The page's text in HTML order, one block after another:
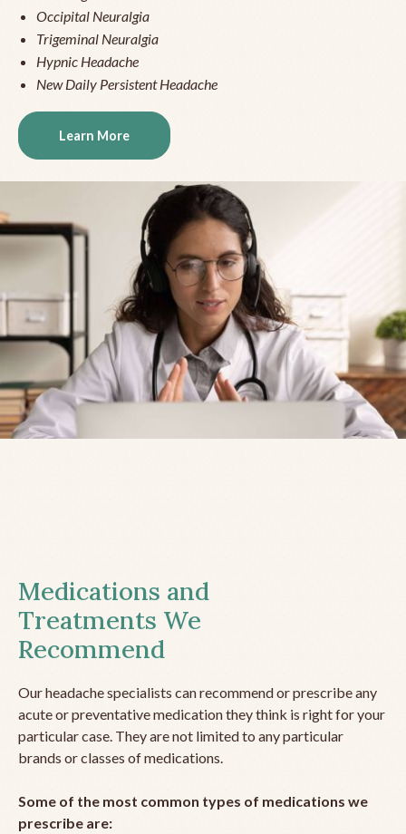
Occipital Neuralgia
Trigeminal Neuralgia
Hypnic Headache
New Daily Persistent Headache
Learn More
Medications and
Treatments We
Recommend
Our headache specialists can recommend or prescribe any
acute or preventative medication they think is right for your
particular case. They are not limited to any particular
brands or classes of medications.
Some of the most common types of medications we
prescribe are: